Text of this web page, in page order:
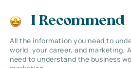
I Recommend
All the information you need to
world, your career, and marketing.
need to understand the business